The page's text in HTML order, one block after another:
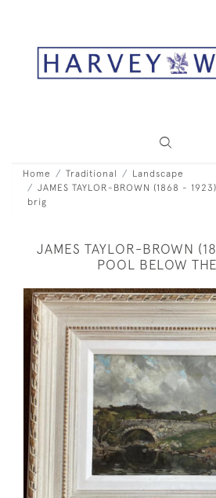
Home Traditional
Landscape
JAMES TAYLOR-BROWN (1868 -
brig
JAMES TAYLOR-BROWN
POOL BELOW